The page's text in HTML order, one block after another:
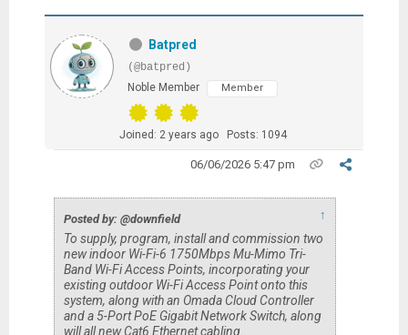
Batpred
(@batpred)
Noble Member
Member
Joined: 2 years ago Posts: 1094
06/06/2026 5:47 pm
Posted by: @downfield ↑
To supply, program, install and commission two
new indoor Wi-Fi-6 1750Mbps Mu-Mimo Tri-
Band Wi-Fi Access Points, incorporating your
existing outdoor Wi-Fi Access Point onto this
system, along with an Omada Cloud Controller
and a 5-Port PoE Gigabit Network Switch, along
will all new Cat6 Ethernet cabling.